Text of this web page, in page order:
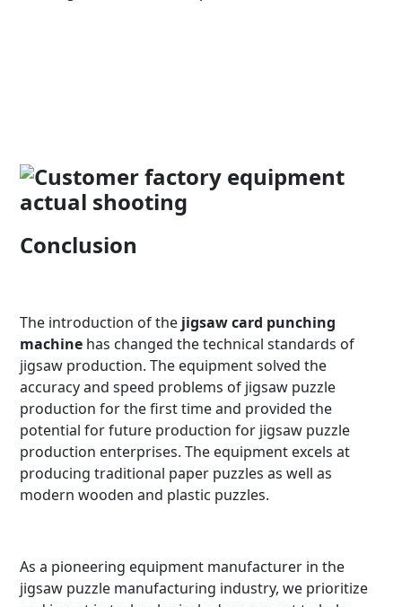
Conclusion
The introduction of the jigsaw card punching
machine has changed the technical standards of
jigsaw production. The equipment solved the
accuracy and speed problems of jigsaw puzzle
production for the first time and provided the
potential for future production for jigsaw puzzle
production enterprises. The equipment excels at
producing traditional paper puzzles as well as
modern wooden and plastic puzzles.
As a pioneering equipment manufacturer in the
jigsaw puzzle manufacturing industry, we prioritize